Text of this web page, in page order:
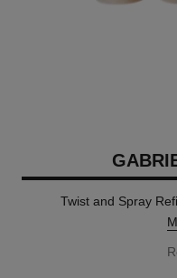
Twist and Spray